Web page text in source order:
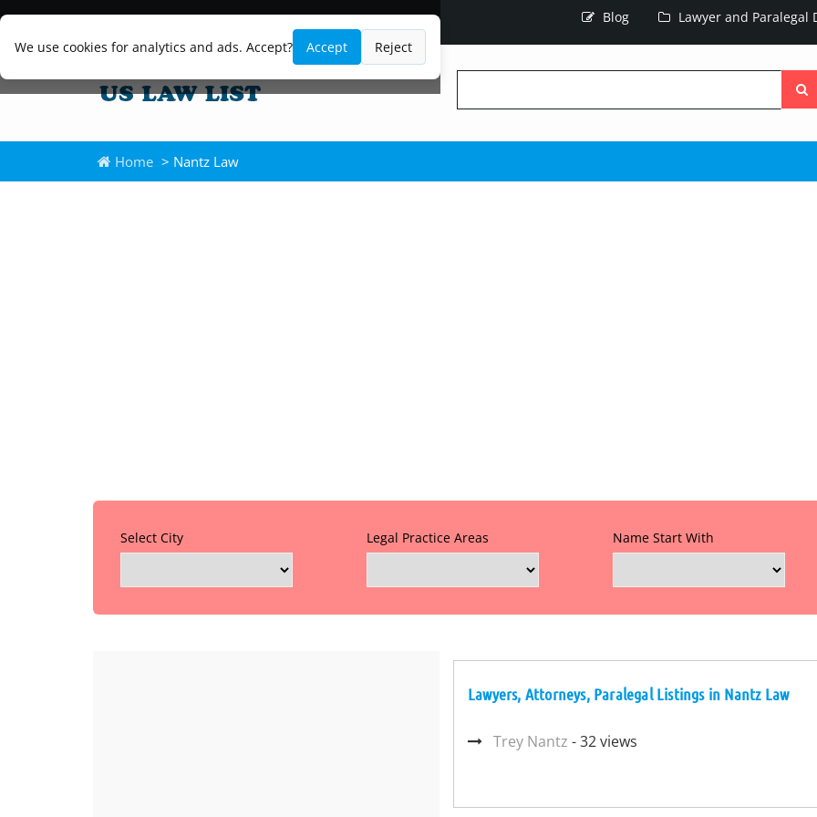
We use cookies for analytics and ads. Accept? Accept Reject
Blog Lawyer and Paralegal
the
Home > Nantz Law
Select City Legal Practice Areas Name Start With
Lawyers, Attorneys, Paralegal Listings in Nantz Law
Trey Nantz - 32 views